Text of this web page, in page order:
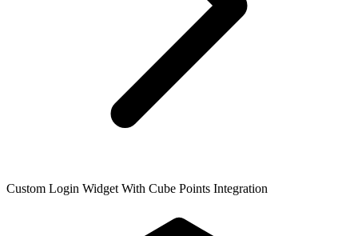
Custom Login Widget With Cube Points Integration